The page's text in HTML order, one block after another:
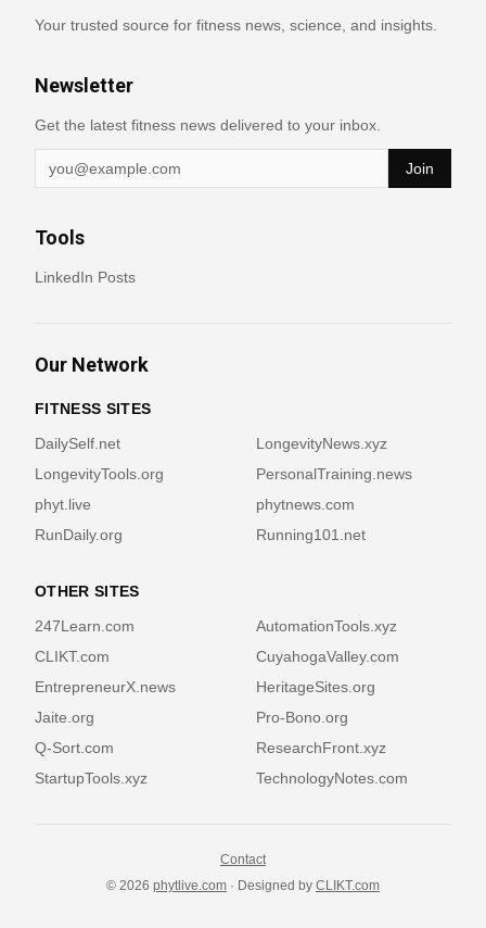
Your trusted source for fitness news, science, and insights.
Newsletter
Get the latest fitness news delivered to your inbox.
Join
Tools
LinkedIn Posts
Our Network
FITNESS SITES
DailySelf.net
LongevityNews.xyz
LongevityTools.org
PersonalTraining.news
phyt.live
phytnews.com
RunDaily.org
Running101.net
OTHER SITES
247Learn.com
AutomationTools.xyz
CLIKT.com
CuyahogaValley.com
EntrepreneurX.news
HeritageSites.org
Jaite.org
Pro-Bono.org
Q-Sort.com
ResearchFront.xyz
StartupTools.xyz
TechnologyNotes.com
Contact
© 2026 phytlive.com · Designed by CLIKT.com